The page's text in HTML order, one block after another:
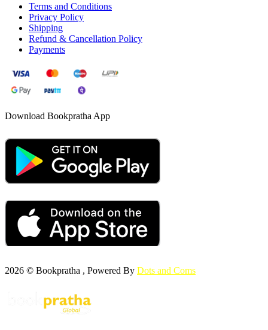
Terms and Conditions
Privacy Policy
Shipping
Refund & Cancellation Policy
Payments
Download Bookpratha App
2026 © Bookpratha , Powered By Dots and Coms